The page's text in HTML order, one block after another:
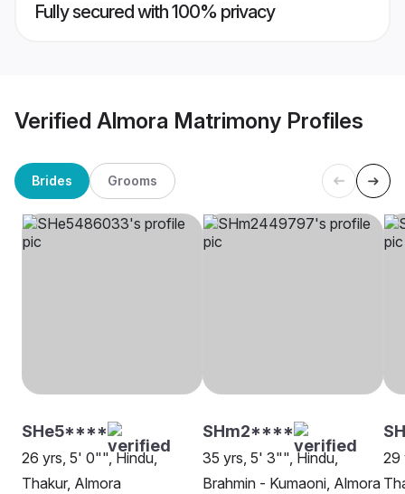
Fully secured with 100% privacy
Verified Almora Matrimony Profiles
Brides Grooms
SHe5****
26 yrs, 5' 0"", Hindu,
Thakur, Almora
SHm2****
35 yrs, 5' 3"", Hindu,
Brahmin - Kumaoni, Almora
29